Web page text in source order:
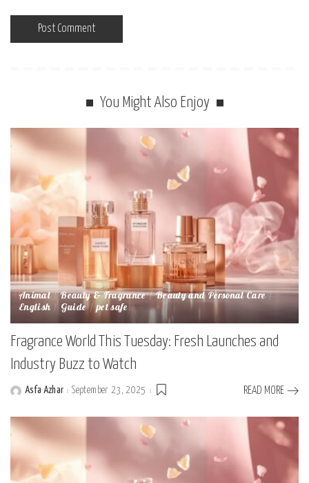
You Might Also Enjoy
Animal Beauty & Fragrance Beauty and Personal Care
English Guide pet safe
Fragrance World This Tuesday: Fresh Launches and
Industry Buzz to Watch
PostedAsfa Azhar September 23, 2025 READ MORE